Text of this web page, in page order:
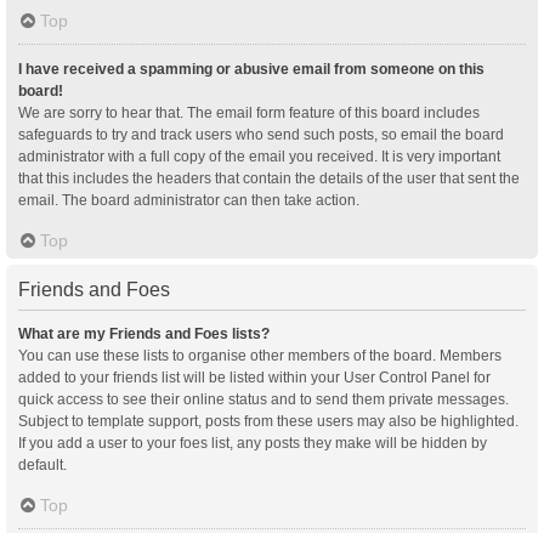
Top
I have received a spamming or abusive email from someone on this
board!
We are sorry to hear that. The email form feature of this board includes
safeguards to try and track users who send such posts, so email the board
administrator with a full copy of the email you received. It is very important
that this includes the headers that contain the details of the user that sent the
email. The board administrator can then take action.
Top
Friends and Foes
What are my Friends and Foes lists?
You can use these lists to organise other members of the board. Members
added to your friends list will be listed within your User Control Panel for
quick access to see their online status and to send them private messages.
Subject to template support, posts from these users may also be highlighted.
If you add a user to your foes list, any posts they make will be hidden by
default.
Top